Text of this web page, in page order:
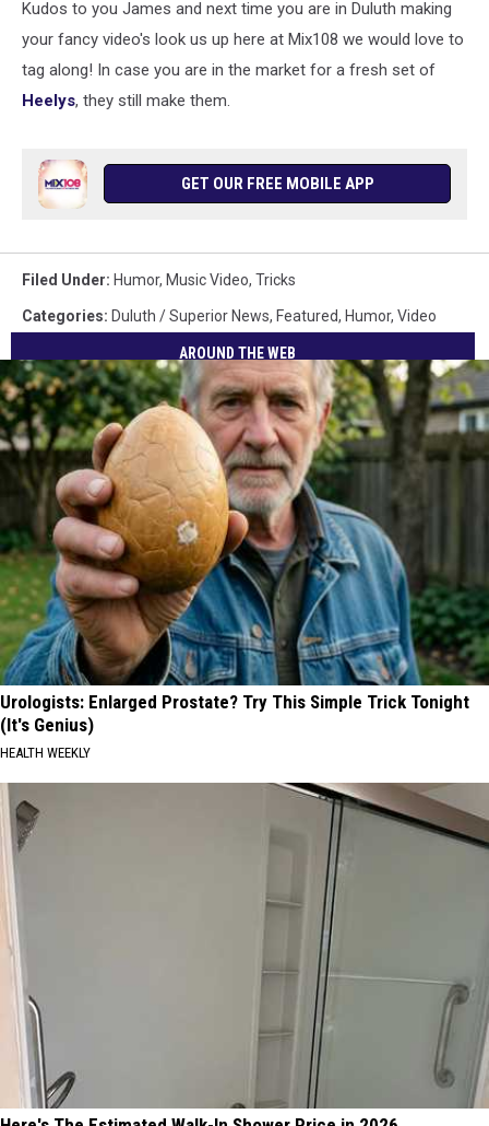
Kudos to you James and next time you are in Duluth making
your fancy video's look us up here at Mix108 we would love to
tag along! In case you are in the market for a fresh set of
Heelys, they still make them.
GET OUR FREE MOBILE APP
Filed Under: Humor, Music Video, Tricks
Categories: Duluth / Superior News, Featured, Humor, Video
AROUND THE WEB
Urologists: Enlarged Prostate? Try This Simple Trick Tonight
(It's Genius)
HEALTH WEEKLY